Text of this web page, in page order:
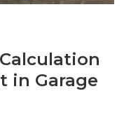
in Garage